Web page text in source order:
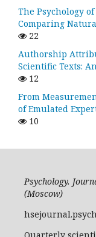
The Psychology
Comparing
22
Authorship
Scientific Texts:
12
From
of Emulated
10
Psychology.
(Moscow)